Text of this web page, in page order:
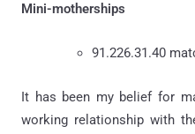
Mini-motherships
91.226.31.40
It has been my belief for
working relationship with